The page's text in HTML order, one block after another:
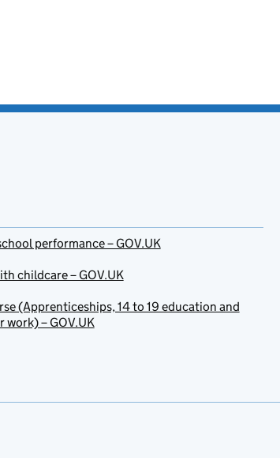
performance – GOV.UK
childcare – GOV.UK
(Apprenticeships, 14 to 19 education and
work) – GOV.UK